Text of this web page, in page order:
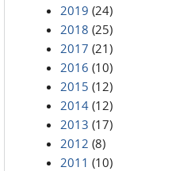
2019 (24)
2018 (25)
2017 (21)
2016 (10)
2015 (12)
2014 (12)
2013 (17)
2012 (8)
2011 (10)